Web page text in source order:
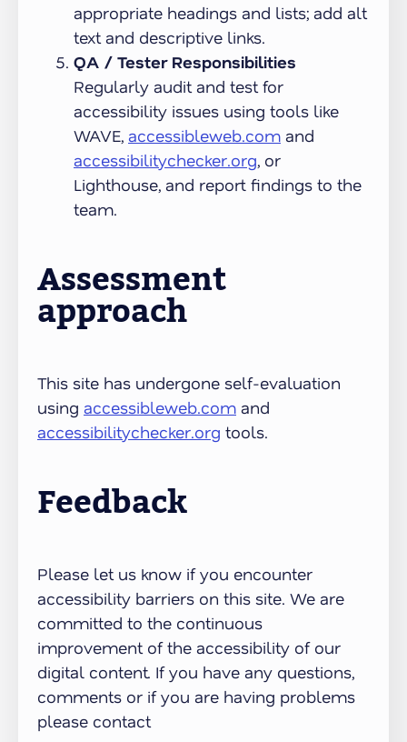
appropriate headings and lists; add alt
text and descriptive links.
QA / Tester Responsibilities
Regularly audit and test for
accessibility issues using tools like
WAVE, accessibleweb.com and
accessibilitychecker.org, or
Lighthouse, and report findings to the
team.
Assessment
approach
This site has undergone self-evaluation
using accessibleweb.com and
accessibilitychecker.org tools.
Feedback
Please let us know if you encounter
accessibility barriers on this site. We are
committed to the continuous
improvement of the accessibility of our
digital content. If you have any questions,
comments or if you are having problems
please contact